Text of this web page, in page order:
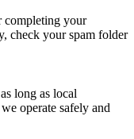
completing your
check your spam folder
long as local
operate safely and